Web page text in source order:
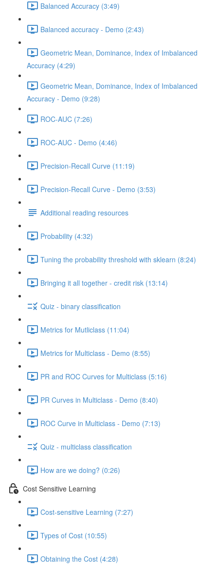
Balanced Accuracy (3:49)
Balanced accuracy - Demo (2:43)
Geometric Mean, Dominance, Index of Imbalanced
Accuracy (4:29)
Geometric Mean, Dominance, Index of Imbalanced
Accuracy - Demo (9:28)
ROC-AUC (7:26)
ROC-AUC - Demo (4:46)
Precision-Recall Curve (11:19)
Precision-Recall Curve - Demo (3:53)
Additional reading resources
Probability (4:32)
Tuning the probability threshold with sklearn (8:24)
Bringing it all together - credit risk (13:14)
Quiz - binary classification
Metrics for Mutliclass (11:04)
Metrics for Multiclass - Demo (8:55)
PR and ROC Curves for Multiclass (5:16)
PR Curves in Multiclass - Demo (8:40)
ROC Curve in Multiclass - Demo (7:13)
Quiz - multiclass classification
How are we doing? (0:26)
Cost Sensitive Learning
Cost-sensitive Learning (7:27)
Types of Cost (10:55)
Obtaining the Cost (4:28)